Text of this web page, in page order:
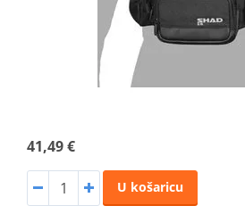
41,49 €
U košaricu